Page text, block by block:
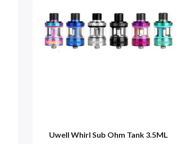
Uwell Whirl Sub Ohm Tank 3.5ML